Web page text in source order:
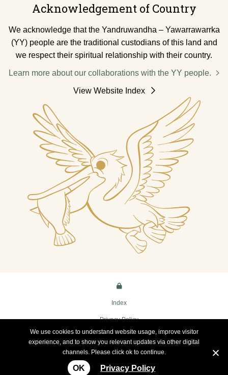
Acknowledgement of Country
We acknowledge that the Yandruwandha – Yawarrawarrka
(YY) people are the traditional custodians of this land and
we respect their spiritual relationship with their country.
Learn more about our collaborations with the YY people.
View Website Index
Index
Privacy Policy
Copyright Innamincka Hotel
Website byWOOF Media
We use cookies to understand website usage, improve visitor
experience, and to show you relevant updates via other digital
channels. Please click ok to continue.
OK Privacy Policy